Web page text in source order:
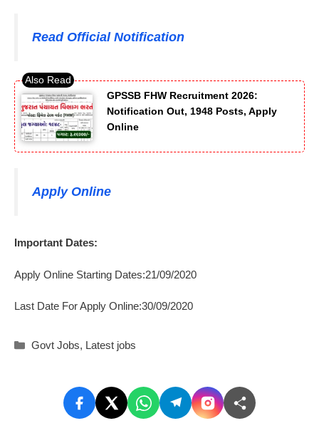
Read Official Notification
GPSSB FHW Recruitment 2026:
Notification Out, 1948 Posts, Apply
Online
Apply Online
Important Dates:
Apply Online Starting Dates:21/09/2020
Last Date For Apply Online:30/09/2020
Categories
Govt Jobs, Latest jobs